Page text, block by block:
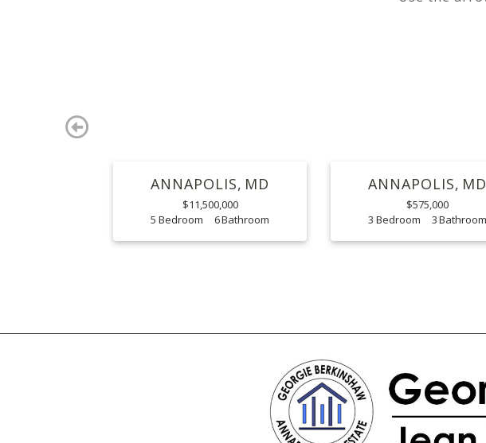
ANNAPOLIS MD
$11,500,000
5
6
ANNAPOLIS MD
$575,000
3
3